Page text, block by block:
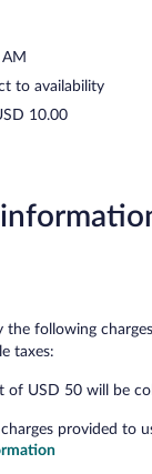
to availability
10.00
the following
taxes:
of USD 50 will be
provided to